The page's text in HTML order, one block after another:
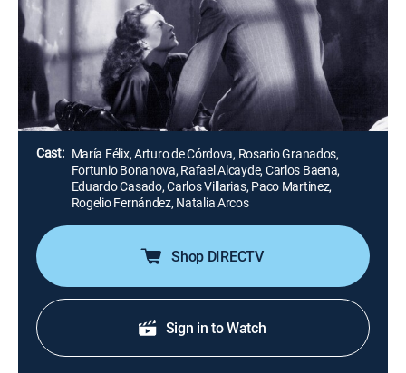
1h 45m Crime drama, Drama, Mystery
La esposa de un empresario posa desnuda a sus
espaldas, pero cuando su esposo se entera
sobrevienen los problemas.
Director:
Roberto Gavaldón
Cast: María Félix, Arturo de Córdova, Rosario Granados,
Fortunio Bonanova, Rafael Alcayde, Carlos Baena,
Eduardo Casado, Carlos Villarias, Paco Martinez,
Rogelio Fernández, Natalia Arcos
Shop DIRECTV
Sign in to Watch